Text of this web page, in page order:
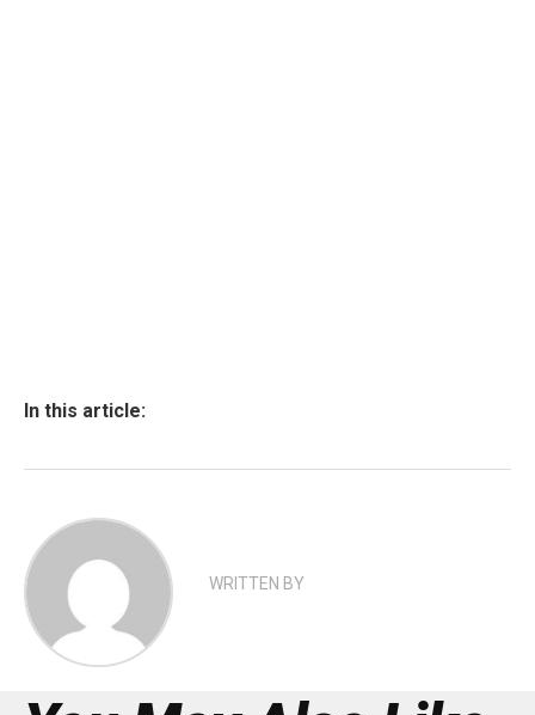
In this article:
WRITTEN BY